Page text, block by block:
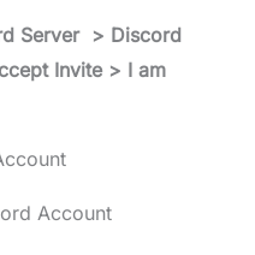
Server > Discord
Invite > I am
Account